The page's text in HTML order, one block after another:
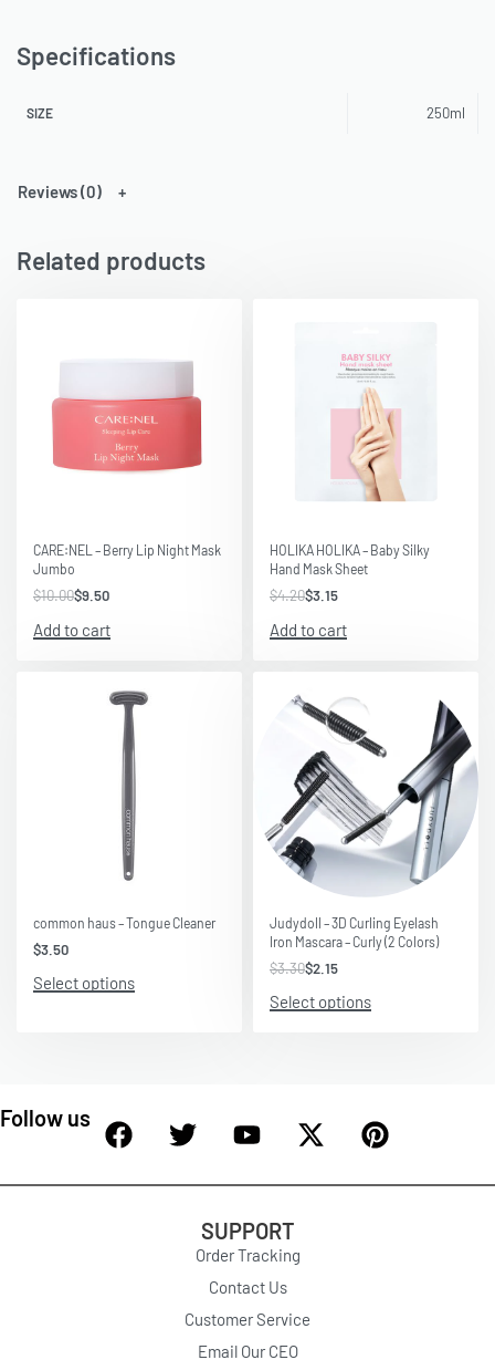
Specifications
SIZE 250ml
Reviews (0)
Related products
CARE:NEL – Berry Lip Night Mask
Jumbo
$10.00$9.50
Add to cart
HOLIKA HOLIKA – Baby Silky
Hand Mask Sheet
$4.20$3.15
Add to cart
common haus – Tongue Cleaner
$3.50
Select options
Judydoll – 3D Curling Eyelash
Iron Mascara – Curly (2 Colors)
$3.30$2.15
Select options
Follow us
SUPPORT
Order Tracking
Contact Us
Customer Service
Email Our CEO